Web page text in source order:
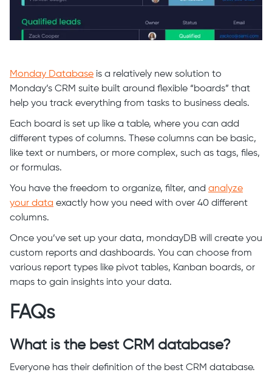
Monday Database is a relatively new solution to
Monday’s CRM suite built around flexible “boards” that
help you track everything from tasks to business deals.
Each board is set up like a table, where you can add
different types of columns. These columns can be basic,
like text or numbers, or more complex, such as tags, files,
or formulas.
You have the freedom to organize, filter, and analyze
your data exactly how you need with over 40 different
columns.
Once you’ve set up your data, mondayDB will create you
custom reports and dashboards. You can choose from
various report types like pivot tables, Kanban boards, or
maps to gain insights into your data.
FAQs
What is the best CRM database?
Everyone has their definition of the best CRM database.